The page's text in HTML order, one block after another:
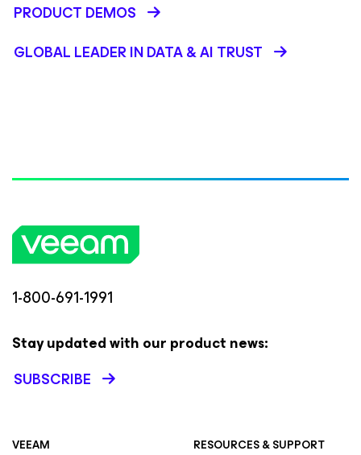
PRODUCT DEMOS
GLOBAL LEADER IN DATA & AI TRUST
1-800-691-1991
Stay updated with our product news:
SUBSCRIBE
VEEAM
RESOURCES & SUPPORT